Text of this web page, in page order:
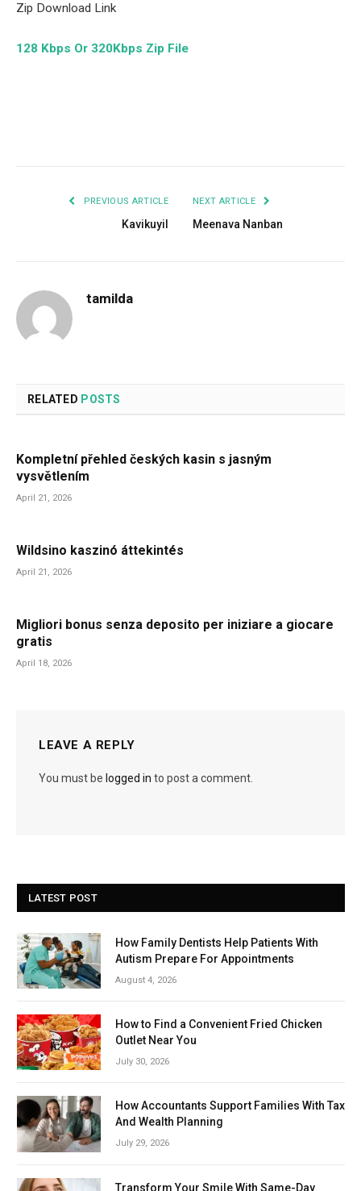
Zip Download Link
128 Kbps Or 320Kbps Zip File
PREVIOUS ARTICLE
Kavikuyil
NEXT ARTICLE
Meenava Nanban
tamilda
RELATED POSTS
Kompletní přehled českých kasin s jasným
vysvětlením
April 21, 2026
Wildsino kaszinó áttekintés
April 21, 2026
Migliori bonus senza deposito per iniziare a giocare
gratis
April 18, 2026
LEAVE A REPLY
You must be logged in to post a comment.
LATEST POST
How Family Dentists Help Patients With
Autism Prepare For Appointments
August 4, 2026
How to Find a Convenient Fried Chicken
Outlet Near You
July 30, 2026
How Accountants Support Families With Tax
And Wealth Planning
July 29, 2026
Transform Your Smile With Same-Day